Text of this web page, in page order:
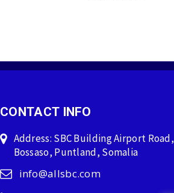
CONTACT INFO
Address: SBC Building Airport Road,
Bossaso, Puntland, Somalia
info@allsbc.com